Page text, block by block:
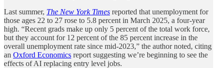
Last summer, The New York Times reported that unemployment for
those ages 22 to 27 rose to 5.8 percent in March 2025, a four-year
high. “Recent grads make up only 5 percent of the total work force,
but they account for 12 percent of the 85 percent increase in the
overall unemployment rate since mid-2023,” the author noted, citing
an Oxford Economics report suggesting we’re beginning to see the
effects of AI replacing entry level jobs.